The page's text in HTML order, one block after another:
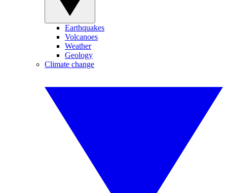
Earthquakes
Volcanoes
Weather
Geology
Climate change